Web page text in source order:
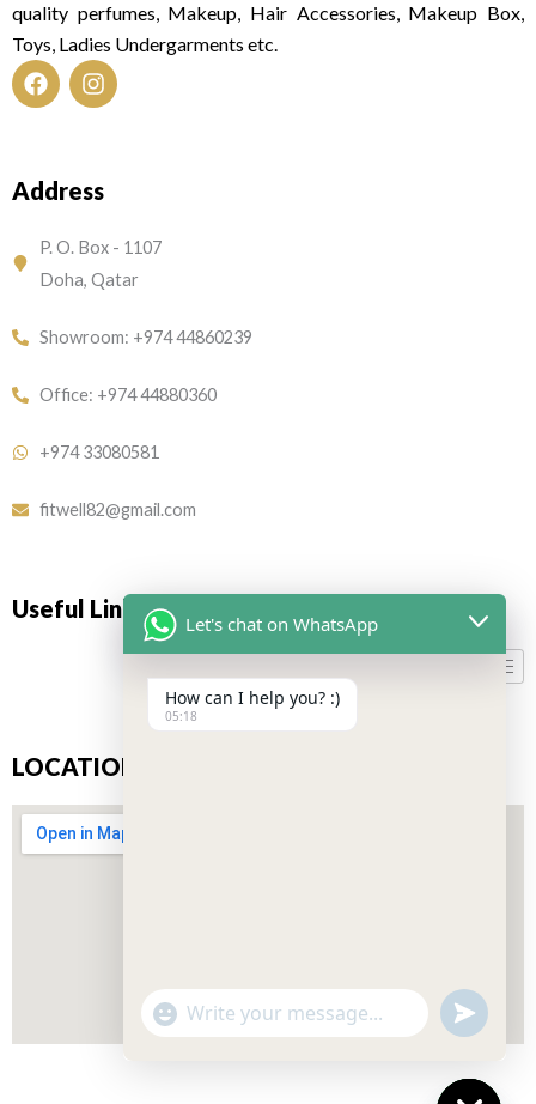
quality perfumes, Makeup, Hair Accessories, Makeup Box,
Toys, Ladies Undergarments etc.
F
b
o
k
I
a
r
a
m
Address
P. O. Box - 1107
Doha, Qatar
Showroom: +974 44860239
Office: +974 44880360
+974 33080581
fitwell82@gmail.com
Useful Links
LOCATION
Don’t miss our future updates! Get Subscribed Today!
Let's chat on WhatsApp
How can I help you? :)
05:18
"+CHATY_SETTINGS.LANG.EMOJI_PICKER+"
WhatsApp